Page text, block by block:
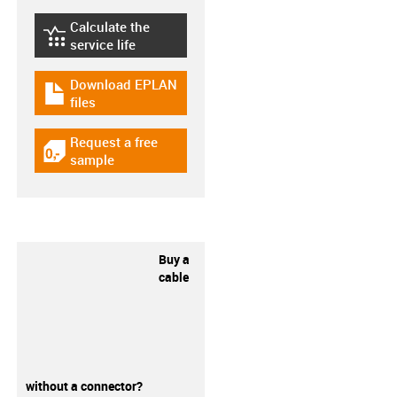
igus-icon-lebensdauerrechner
Calculate the
service life
igus-icon-download-plan
Download EPLAN
files
igus-icon-gratismuster
Request a free
sample
Buy a
cable
without a connector?